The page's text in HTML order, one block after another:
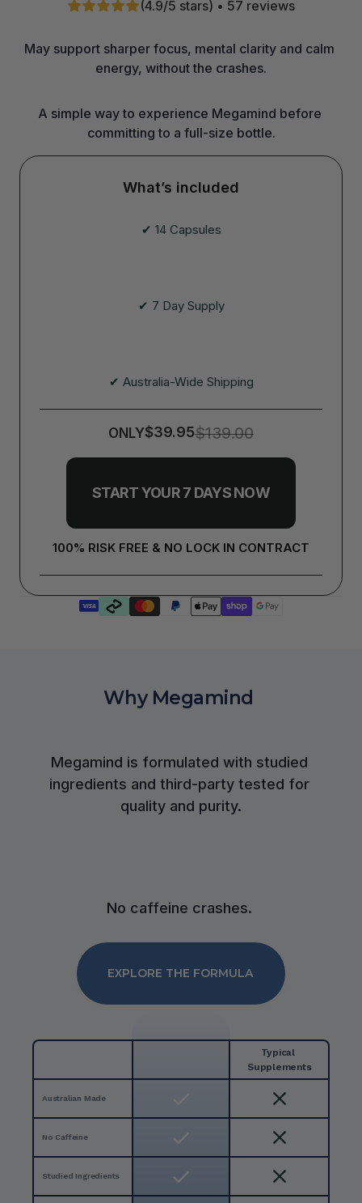
(4.9/5 stars) • 57 reviews
May support sharper focus, mental clarity and calm
energy, without the crashes.
A simple way to experience Megamind before
committing to a full-size bottle.
What’s included
✔ 14 Capsules
✔ 7 Day Supply
✔ Australia-Wide Shipping
ONLY$39.95$139.00
START YOUR 7 DAYS NOW
100% RISK FREE & NO LOCK IN CONTRACT
Why Megamind
Megamind is formulated with studied
ingredients and third-party tested for
quality and purity.
No caffeine crashes.
EXPLORE THE FORMULA
Australian Made
No Caffeine
Studied Ingredients
Typical
Supplements